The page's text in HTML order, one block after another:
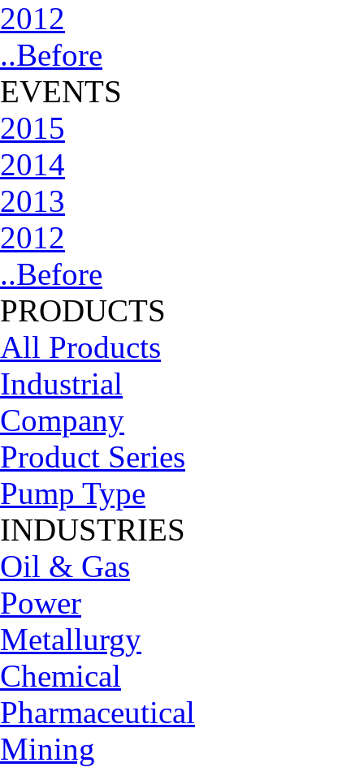
2012
..Before
EVENTS
2015
2014
2013
2012
..Before
PRODUCTS
All Products
Industrial
Company
Product Series
Pump Type
INDUSTRIES
Oil & Gas
Power
Metallurgy
Chemical
Pharmaceutical
Mining